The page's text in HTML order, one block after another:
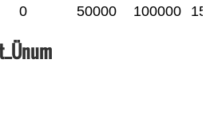
0 50000 100000